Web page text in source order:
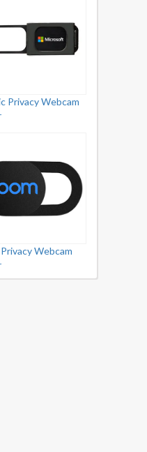
Privacy Webcam
Webcam